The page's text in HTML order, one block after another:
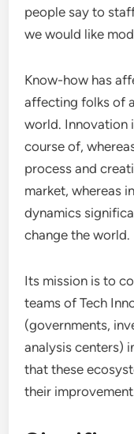
people say to
we would like
Know-how has
affecting folks of
world. Innovation
course of,
process and
market, whereas
dynamics
change the world.
Its mission is to
teams of Tech
(governments,
analysis centers)
that these
their